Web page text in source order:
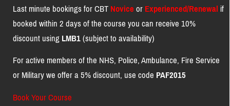
Last minute bookings for CBTNoviceorExperienced/Renewalif
booked within 2 days of the course you can receive 10%
discount usingLMB1(subject to availability)
For active members of the NHS, Police, Ambulance, Fire Service
or Military we offer a 5% discount, use codePAF2015
Book Your Course